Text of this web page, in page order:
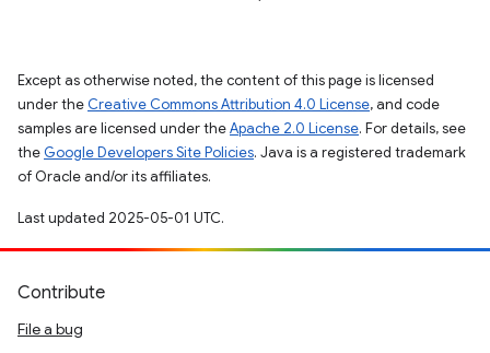
Except as otherwise noted, the content of this page is licensed
under the Creative Commons Attribution 4.0 License, and code
samples are licensed under theApache 2.0 License. For details, see
the Google Developers Site Policies. Java is a registered trademark
of Oracle and/or its affiliates.
Last updated 2025-05-01 UTC.
Contribute
File a bug